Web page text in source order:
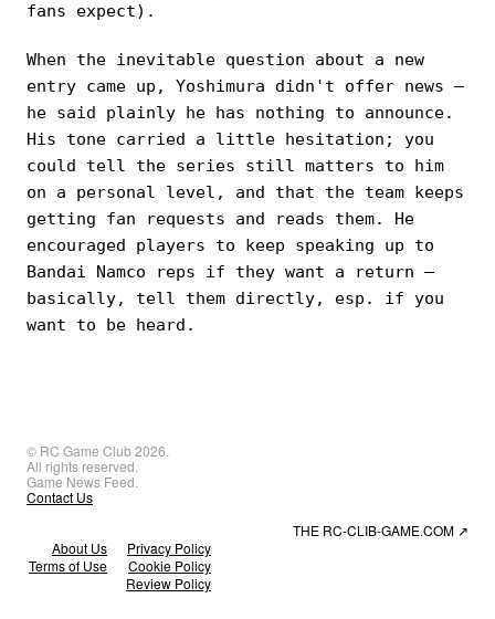
fans expect).
When the inevitable question about a new
entry came up, Yoshimura didn't offer news —
he said plainly he has nothing to announce.
His tone carried a little hesitation; you
could tell the series still matters to him
on a personal level, and that the team keeps
getting fan requests and reads them. He
encouraged players to keep speaking up to
Bandai Namco reps if they want a return —
basically, tell them directly, esp. if you
want to be heard.
© RC Game Club 2026.
All rights reserved.
Game News Feed.
Contact Us
THE RC-CLIB-GAME.COM ↗
About Us
Privacy Policy
Terms of Use
Cookie Policy
Review Policy